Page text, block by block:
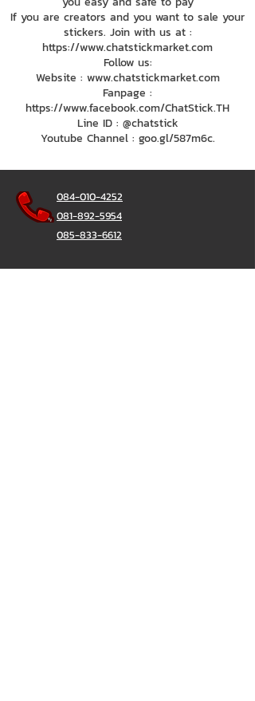
If you are creators and you want to sale your
stickers. Join with us at :
https://www.chatstickmarket.com
Follow us:
Website : www.chatstickmarket.com
Fanpage :
https://www.facebook.com/ChatStick.TH
Line ID : @chatstick
Youtube Channel : goo.gl/587m6c.
084-010-4252
081-892-5954
085-833-6612
Office Hotline :02-297-0811